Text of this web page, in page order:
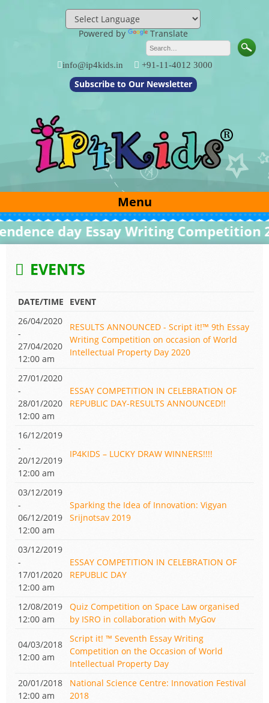
Powered by Translate
info@ip4kids.in +91-11-4012 3000
Subscribe to Our Newsletter
Menu
day Essay Writing Competition
EVENTS
DATE/TIME
EVENT
26/04/2020
-
27/04/2020
12:00 am
RESULTS ANNOUNCED - Script it!™ 9th Essay
Writing Competition on occasion of World
Intellectual Property Day 2020
27/01/2020
-
28/01/2020
12:00 am
ESSAY COMPETITION IN CELEBRATION OF
REPUBLIC DAY-RESULTS ANNOUNCED!!
16/12/2019
-
20/12/2019
12:00 am
IP4KIDS – LUCKY DRAW WINNERS!!!!
03/12/2019
-
06/12/2019
12:00 am
Sparking the Idea of Innovation: Vigyan
Srijnotsav 2019
03/12/2019
-
17/01/2020
12:00 am
ESSAY COMPETITION IN CELEBRATION OF
REPUBLIC DAY
12/08/2019
12:00 am
Quiz Competition on Space Law organised
by ISRO in collaboration with MyGov
04/03/2018
12:00 am
Script it! ™ Seventh Essay Writing
Competition on the Occasion of World
Intellectual Property Day
20/01/2018
12:00 am
National Science Centre: Innovation Festival
2018